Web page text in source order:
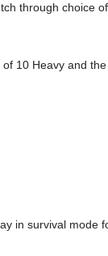
through choice
10 Heavy and
in survival mode